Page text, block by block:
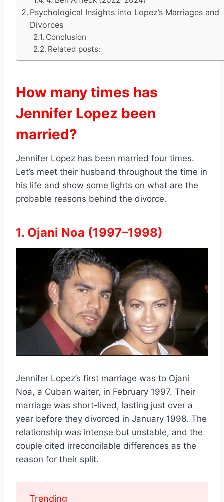
Psychological Insights into Lopez’s Marriages and
Divorces
Conclusion
Related posts:
How many times has
Jennifer Lopez been
married?
Jennifer Lopez has been married four times.
Let’s meet their husband throughout the time in
his life and show some lights on what are the
probable reasons behind the divorce.
1. Ojani Noa (1997–1998)
Jennifer Lopez’s first marriage was to Ojani
Noa, a Cuban waiter, in February 1997. Their
marriage was short-lived, lasting just over a
year before they divorced in January 1998. The
relationship was intense but unstable, and the
couple cited irreconcilable differences as the
reason for their split.
Trending